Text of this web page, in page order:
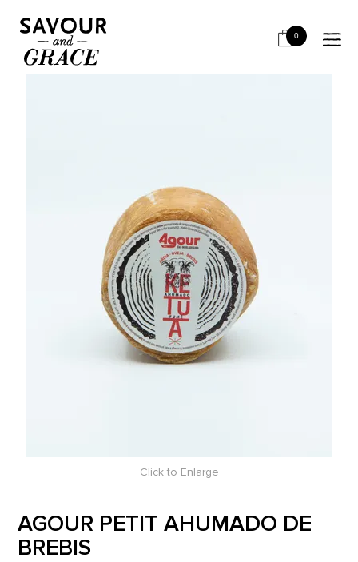
0
HOME CHEESE & DAIRY
AGOUR PETIT AHUMADO DE BREBIS
Click to Enlarge
AGOUR PETIT AHUMADO DE
BREBIS